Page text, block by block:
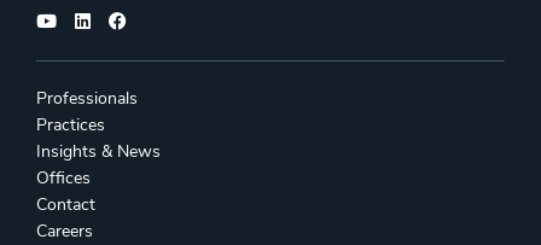
Professionals
Practices
Insights & News
Offices
Contact
Careers